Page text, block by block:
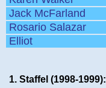
Jack McFarland
Rosario Salazar
Elliot
1. Staffel (1998-1999):